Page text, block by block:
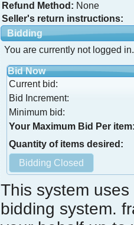
Refund Method: None
Seller's return instructions:
Bidding
You are currently not logged
Bid Now
Current bid:
Bid Increment:
Minimum bid:
Your Maximum Bid Per
Quantity of items desired:
This system
bidding system.